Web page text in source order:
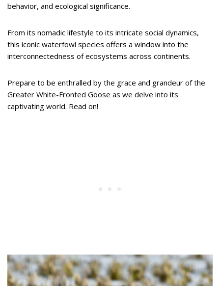
behavior, and ecological significance.
From its nomadic lifestyle to its intricate social dynamics,
this iconic waterfowl species offers a window into the
interconnectedness of ecosystems across continents.
Prepare to be enthralled by the grace and grandeur of the
Greater White-Fronted Goose as we delve into its
captivating world. Read on!